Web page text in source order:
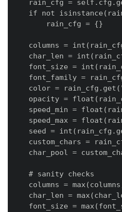
rain_cfg =
if not
        rain_cfg = {}
columns =
char_len =
font_size =
font_family =
color =
opacity =
speed_min =
speed_max =
seed =
custom_chars =
char_pool =
    # sanity checks
columns =
char_len =
font_size =